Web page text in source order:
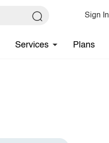
Sign In
Services Plans